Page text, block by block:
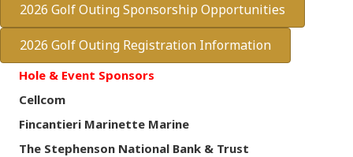
2026 Golf Outing Sponsorship Opportunities
2026 Golf Outing Registration Information
Hole & Event Sponsors
Cellcom
Fincantieri Marinette Marine
The Stephenson National Bank & Trust